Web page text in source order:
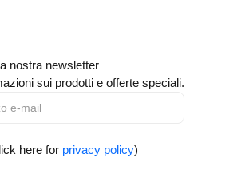
nostra newsletter
sui prodotti e offerte speciali.
here for privacy policy)